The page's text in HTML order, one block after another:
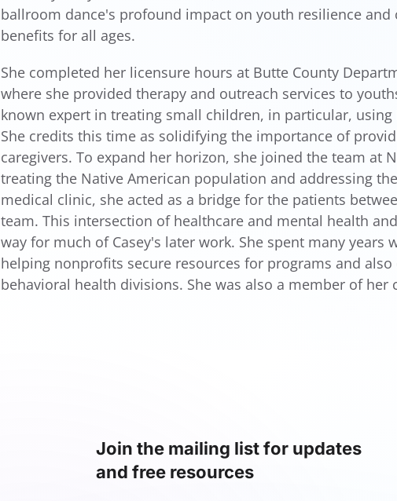
ballroom dance's profound impact on youth resilience
benefits for all ages.
She completed her licensure hours at Butte County
where she provided therapy and outreach services to
known expert in treating small children, in particular,
She credits this time as solidifying the importance of
caregivers. To expand her horizon, she joined the team at
treating the Native American population and addressing
medical clinic, she acted as a bridge for the patients
team. This intersection of healthcare and mental health
way for much of Casey's later work. She spent many years
helping nonprofits secure resources for programs and
behavioral health divisions. She was also a member of her
Join the mailing list for updates
and free resources